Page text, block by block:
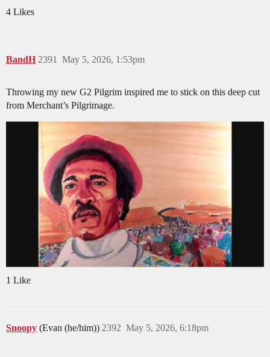
4 Likes
BandH May 5, 2026, 1:53pm
2391
Throwing my new G2 Pilgrim inspired me to stick on this deep cut
from Merchant’s Pilgrimage.
1 Like
Snoopy (Evan (he/him)) May 5, 2026, 6:18pm
2392